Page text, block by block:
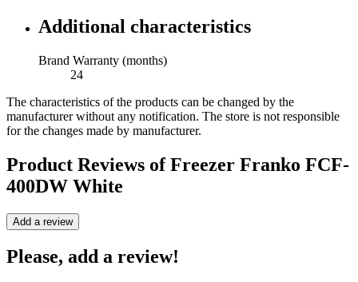
Additional characteristics
Brand Warranty (months)
24
The characteristics of the products can be changed by the
manufacturer without any notification. The store is not responsible
for the changes made by manufacturer.
Product Reviews ofFreezer Franko FCF-
400DW White
Add a review
Please, add a review!